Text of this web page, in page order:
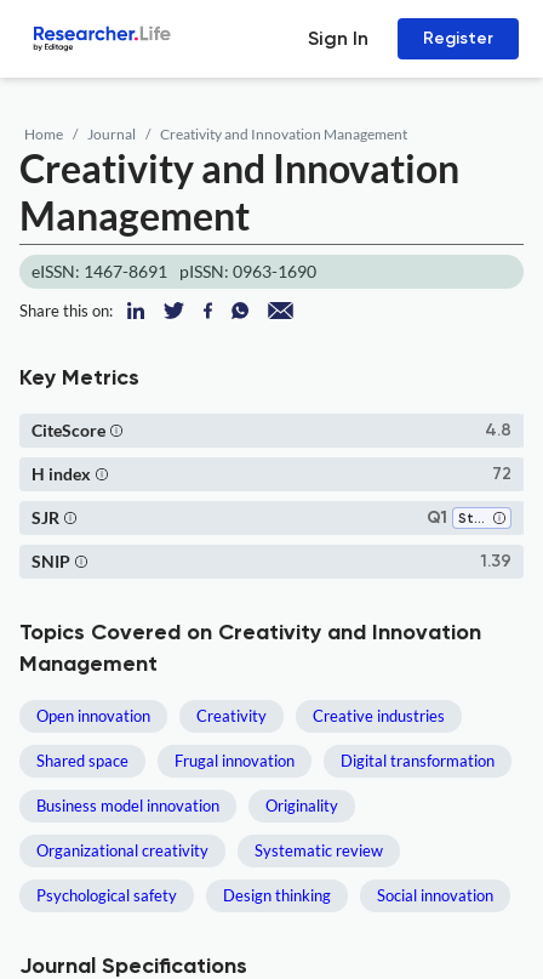
Sign In Register
Home Journal Creativity and Innovation Management
Creativity and Innovation
Management
eISSN: 1467-8691 pISSN: 0963-1690
Share this on:
Key Metrics
4.8
CiteScore
72
H index
Q1 Strategy and Management
SJR
1.39
SNIP
Topics Covered on Creativity and Innovation
Management
Open innovation Creativity Creative industries
Shared space Frugal innovation Digital transformation
Business model innovation Originality
Organizational creativity Systematic review
Psychological safety Design thinking Social innovation
Journal Specifications